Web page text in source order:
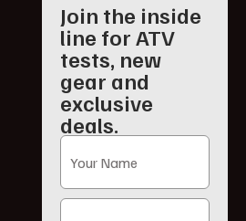
Join the inside
line for ATV
tests, new
gear and
exclusive
deals.